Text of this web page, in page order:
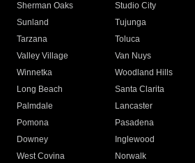
Sherman Oaks
Studio City
Sunland
Tujunga
Tarzana
Toluca
Valley Village
Van Nuys
Winnetka
Woodland Hills
Long Beach
Santa Clarita
Palmdale
Lancaster
Pomona
Pasadena
Downey
Inglewood
West Covina
Norwalk